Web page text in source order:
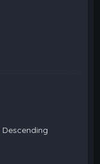
Descending